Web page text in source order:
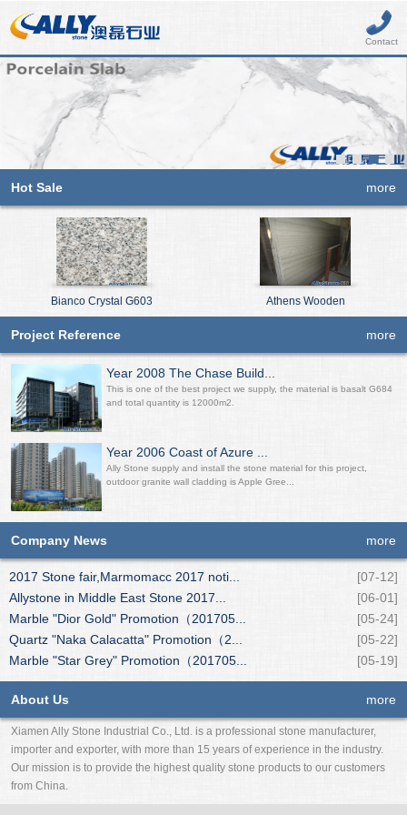
Contact
Hot Sale more
Bianco Crystal G603 Athens Wooden
Project Reference more
Year 2008 The Chase Build...
This is one of the best project we supply, the material is basalt G684
and total quantity is 12000m2.
Year 2006 Coast of Azure ...
Ally Stone supply and install the stone material for this project,
outdoor granite wall cladding is Apple Gree...
Company News more
2017 Stone fair,Marmomacc 2017 noti...
[07-12]
Allystone in Middle East Stone 2017...
[06-01]
Marble "Dior Gold" Promotion（201705...
[05-24]
Quartz "Naka Calacatta" Promotion（2...
[05-22]
Marble "Star Grey" Promotion（201705...
[05-19]
About Us more
Xiamen Ally Stone Industrial Co., Ltd. is a professional stone manufacturer,
importer and exporter, with more than 15 years of experience in the industry.
Our mission is to provide the highest quality stone products to our customers
from China.